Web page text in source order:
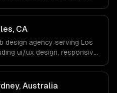
Fashion & Retail companies
aligned engineers and
have a local office, and we
client.
CA
design agency serving Los
ui/ux design, responsive
Gaming & AR/VR
via timezone-aligned
Australia